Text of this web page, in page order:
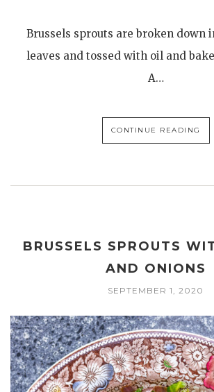
Brussels sprouts are broken down
leaves and tossed with oil and
A…
CONTINUE READING
BRUSSELS SPROUTS
AND ONIONS
SEPTEMBER 1, 2020